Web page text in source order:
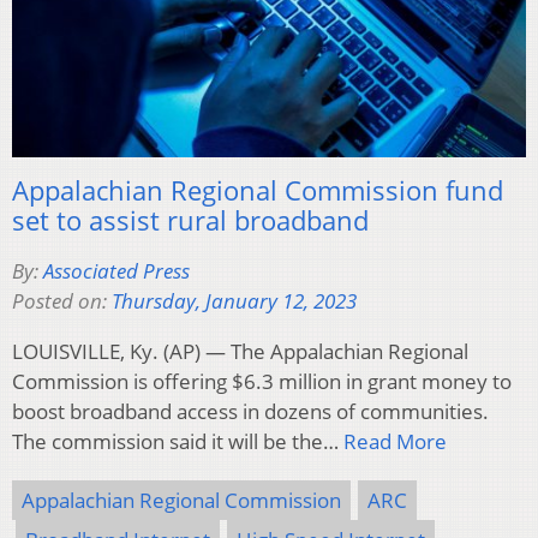
Appalachian Regional Commission fund
set to assist rural broadband
By:Associated Press
Posted on: Thursday, January 12, 2023
LOUISVILLE, Ky. (AP) — The Appalachian Regional
Commission is offering $6.3 million in grant money to
boost broadband access in dozens of communities.
The commission said it will be the… Read More
Appalachian Regional Commission
ARC